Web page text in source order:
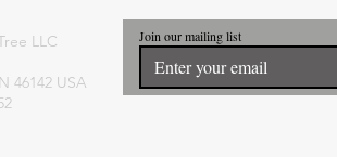
LLC
46142 USA
Join our mailing list